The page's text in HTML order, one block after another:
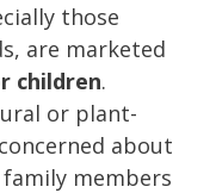
those
are marketed
children.
or plant-
about
members